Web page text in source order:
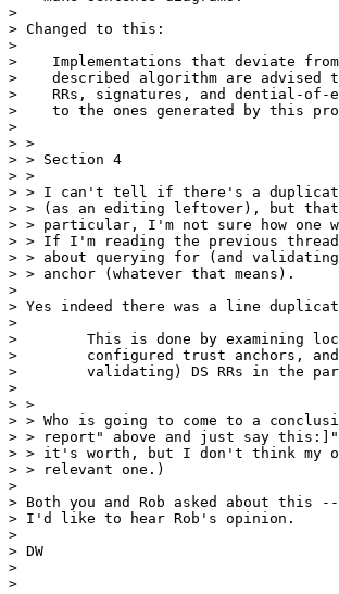
>
> Changed to this:
>
>    Implementations that deviate
>    described algorithm are advised
>    RRs, signatures, and dential-
>    to the ones generated by this
>
> >
> > Section 4
> >
> > I can't tell if there's a
> > (as an editing leftover), but
> > particular, I'm not sure how one
> > If I'm reading the previous
> > about querying for (and
> > anchor (whatever that means).
>
> Yes indeed there was a line
>
>        This is done by examining
>        configured trust anchors,
>        validating) DS RRs in the
>
> >
> > Who is going to come to a
> > report" above and just say
> > it's worth, but I don't think my
> > relevant one.)
>
> Both you and Rob asked about
> I'd like to hear Rob's opinion.
>
> DW
>
>